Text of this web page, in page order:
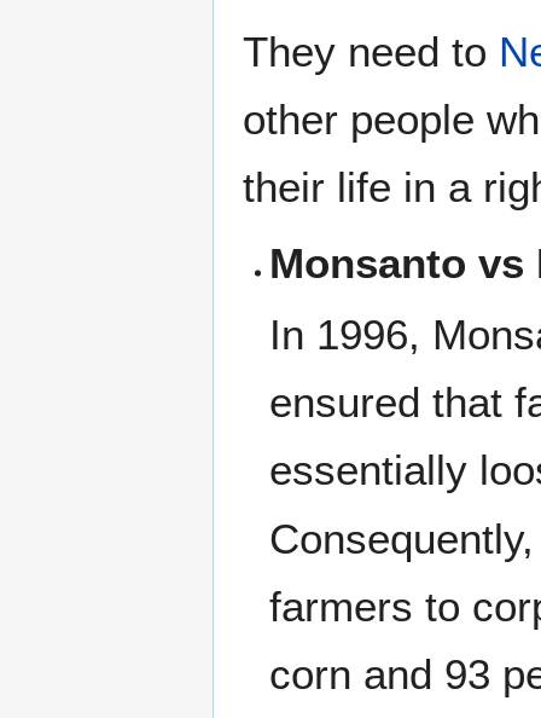
They need to
other people
their life in a
Monsanto vs
In 1996,
ensured that
essentially
farmers to
corn and 93